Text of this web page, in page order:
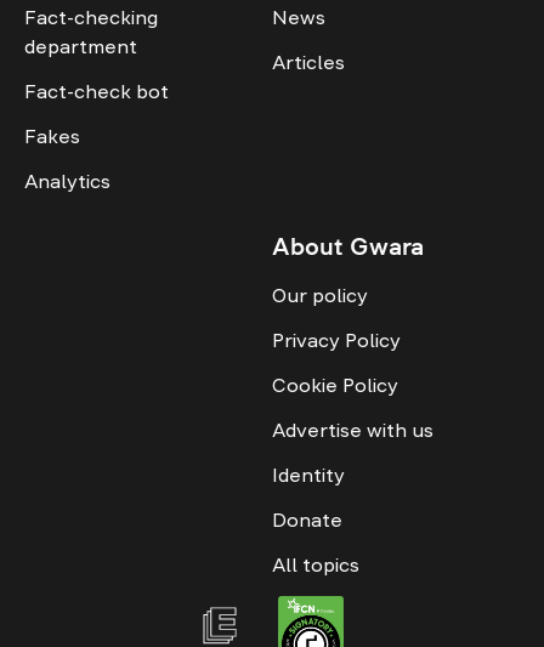
Fact-checking
department
Fact-check bot
Fakes
Analytics
News
Articles
About Gwara
Our policy
Privacy Policy
Cookie Policy
Advertise with us
Identity
Donate
All topics